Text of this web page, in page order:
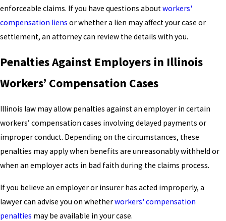
enforceable claims. If you have questions aboutworkers'
compensation liens or whether a lien may affect your case or
settlement, an attorney can review the details with you.
Penalties Against Employers in Illinois
Workers’ Compensation Cases
Illinois law may allow penalties against an employer in certain
workers’ compensation cases involving delayed payments or
improper conduct. Depending on the circumstances, these
penalties may apply when benefits are unreasonably withheld or
when an employer acts in bad faith during the claims process.
If you believe an employer or insurer has acted improperly, a
lawyer can advise you on whetherworkers' compensation
penalties may be available in your case.